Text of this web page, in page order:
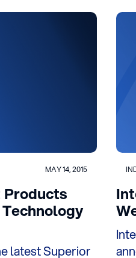
MAY 14, 2015
Products
latest Superior